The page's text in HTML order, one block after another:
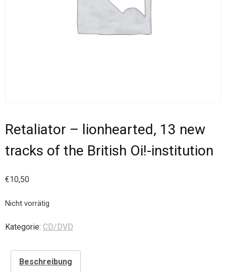
Retaliator – lionhearted, 13 new
tracks of the British Oi!-institution
€10,50
Nicht vorrätig
Kategorie: CD/DVD
Beschreibung